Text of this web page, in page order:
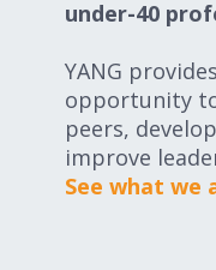
under-40
YANG
opportunity
peers,
improve
See what we